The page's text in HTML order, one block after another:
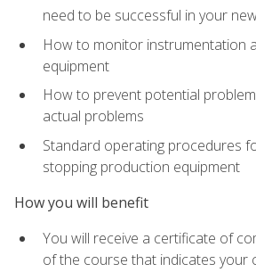
need to be successful in your
How to monitor instrumentation
equipment
How to prevent potential
actual problems
Standard operating procedures
stopping production equipment
How you will benefit
You will receive a certificate of
of the course that indicates your